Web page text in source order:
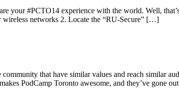
your #PCTO14 experience with the world. Well,
networks 2. Locate the “RU-Secure” […]
that have similar values and reach similar
PodCamp Toronto awesome, and they’ve gone